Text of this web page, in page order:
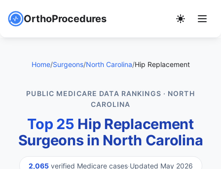
OrthoProcedures
Home/Surgeons/North Carolina/Hip Replacement
PUBLIC MEDICARE DATA RANKINGS · NORTH
CAROLINA
Top 25 Hip Replacement
Surgeons in North Carolina
2,065verified Medicare cases·Updated May 2026